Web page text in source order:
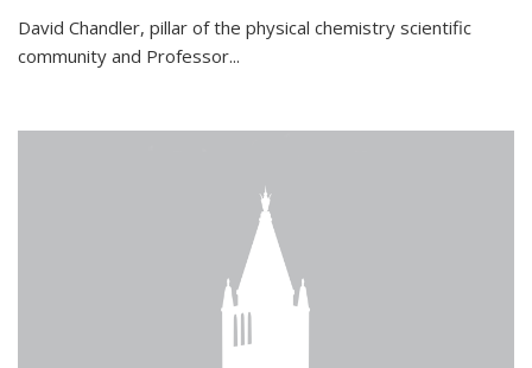
David Chandler, pillar of the physical chemistry scientific
community and Professor...